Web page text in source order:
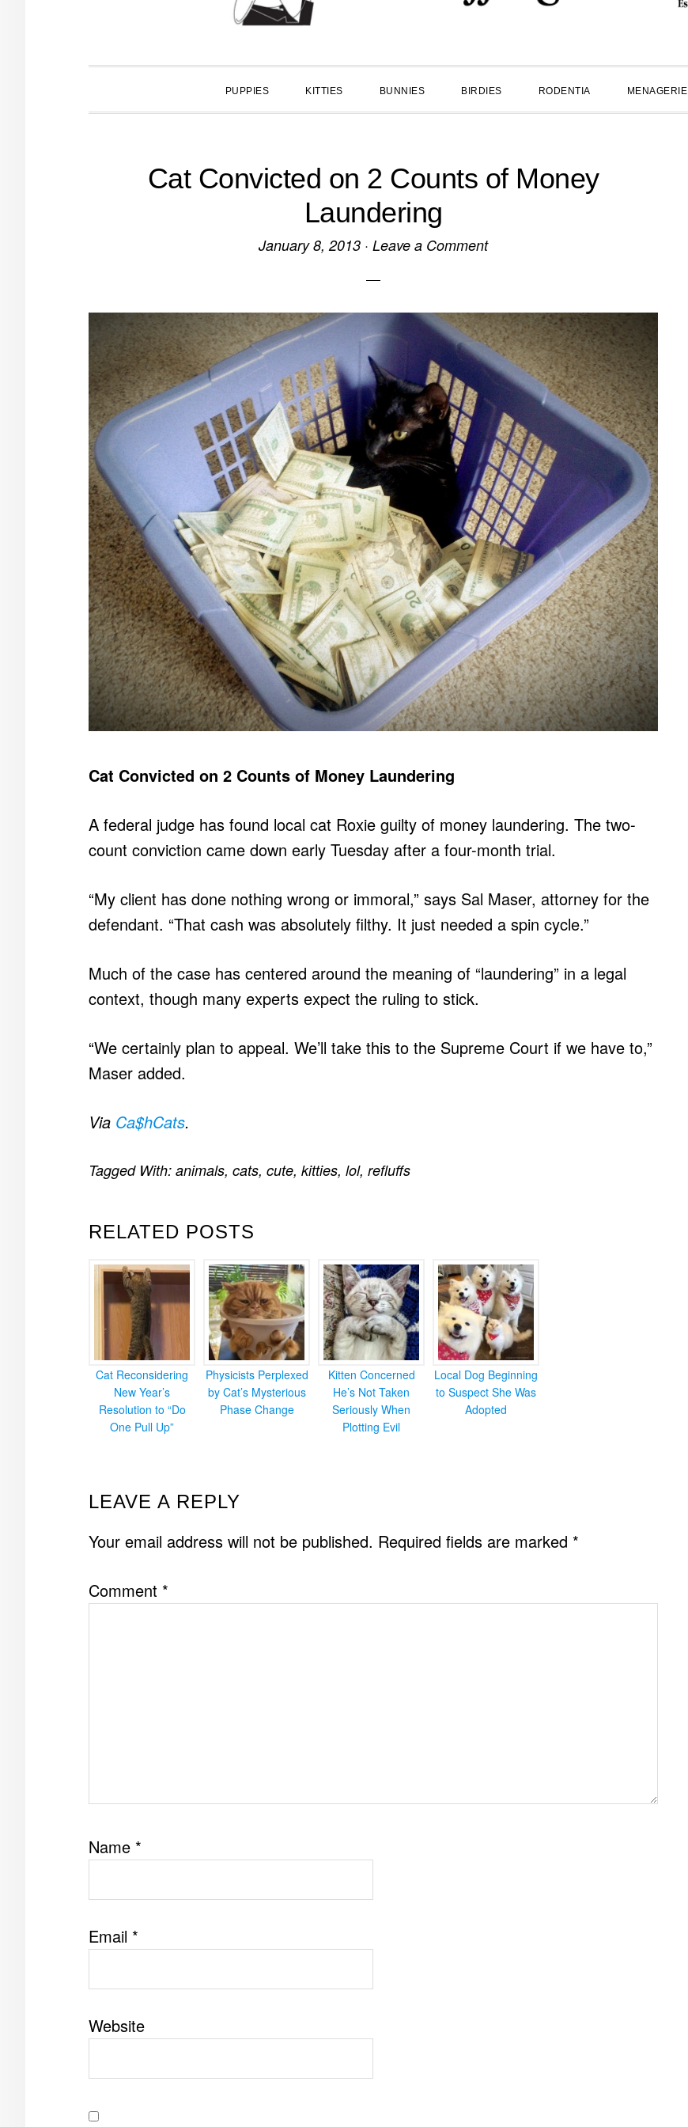
PUPPIES KITTIES BUNNIES BIRDIES RODENTIA MENAGERIE
Cat Convicted on 2 Counts of Money
Laundering
January 8, 2013 · Leave a Comment
Cat Convicted on 2 Counts of Money Laundering
A federal judge has found local cat Roxie guilty of money laundering. The two-
count conviction came down early Tuesday after a four-month trial.
“My client has done nothing wrong or immoral,” says Sal Maser, attorney for the
defendant. “That cash was absolutely filthy. It just needed a spin cycle.”
Much of the case has centered around the meaning of “laundering” in a legal
context, though many experts expect the ruling to stick.
“We certainly plan to appeal. We’ll take this to the Supreme Court if we have to,”
Maser added.
Via Ca$hCats.
RELATED POSTS
Cat Reconsidering
New Year’s
Resolution to “Do
One Pull Up”
Physicists Perplexed
by Cat’s Mysterious
Phase Change
Kitten Concerned
He’s Not Taken
Seriously When
Plotting Evil
Local Dog Beginning
to Suspect She Was
Adopted
Tagged With: animals, cats, cute, kitties, lol, refluffs
READER
INTERACTIONS
LEAVE A REPLY
Your email address will not be published. Required fields are marked *
Comment *
Name *
Email *
Website